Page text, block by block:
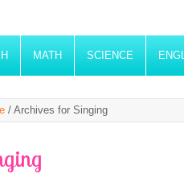
MATH SCIENCE
/ Archives for Singing